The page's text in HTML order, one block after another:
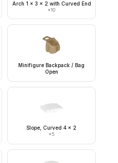
Arch 1 x 3 x 2 with Curved End
×10
Minifigure Backpack / Bag
Open
Slope, Curved 4 x 2
×5